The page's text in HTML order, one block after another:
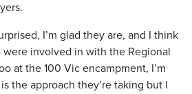
I’m glad they are, and I think
involved in with the Regional
at the 100 Vic encampment, I’m
the approach they’re taking but I